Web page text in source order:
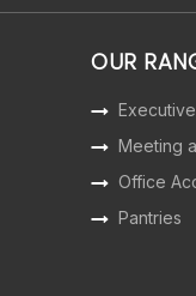
OUR
Meeting
Office
Pantries